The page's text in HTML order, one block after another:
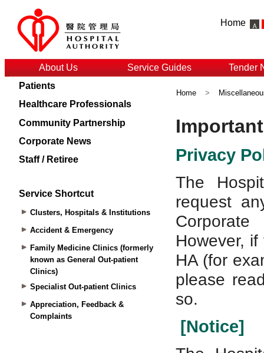
Home
About Us Service Guides
Tender
Patients
Healthcare Professionals
Community Partnership
Corporate News
Staff / Retiree
Service Shortcut
Clusters, Hospitals & Institutions
Accident & Emergency
Family Medicine Clinics (formerly
known as General Out-patient
Clinics)
Specialist Out-patient Clinics
Appreciation, Feedback &
Complaints
Home >